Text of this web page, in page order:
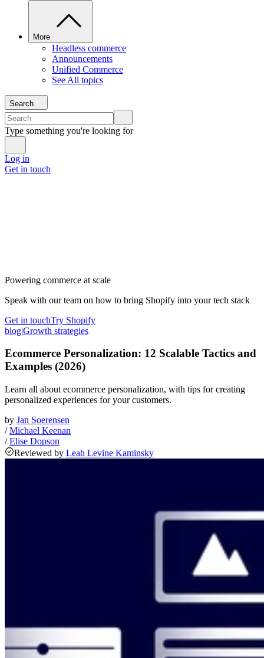
More
Headless commerce
Announcements
Unified Commerce
See All topics
Search
Type something you're looking for
Log in
Get in touch
Powering commerce at scale
Speak with our team on how to bring Shopify into your tech stack
Get in touchTry Shopify
blog|Growth strategies
Ecommerce Personalization: 12 Scalable Tactics and
Examples (2026)
Learn all about ecommerce personalization, with tips for creating
personalized experiences for your customers.
by Jan Soerensen
/Michael Keenan
/Elise Dopson
Reviewed by Leah Levine Kaminsky